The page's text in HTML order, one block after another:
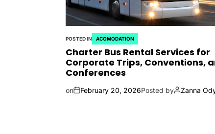
POSTED IN ACOMODATION
Charter Bus Rental Services for
Corporate Trips, Conventions,
Conferences
on February 20, 2026Posted by Zanna